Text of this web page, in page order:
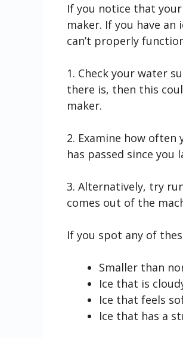
If you notice that
maker. If you have
can’t properly
1. Check your water
there is, then this
maker.
2. Examine how
has passed since
3. Alternatively, try
comes out of the
If you spot any of
Smaller than
Ice that is
Ice that feels
Ice that has a